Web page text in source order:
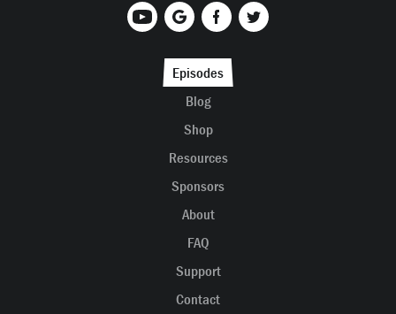
Episodes
Blog
Shop
Resources
Sponsors
About
FAQ
Support
Contact